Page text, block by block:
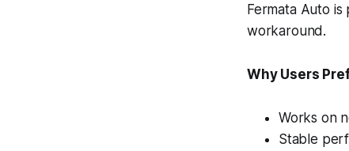
Fermata Auto
workaround.
Why Users
Works on
Stable